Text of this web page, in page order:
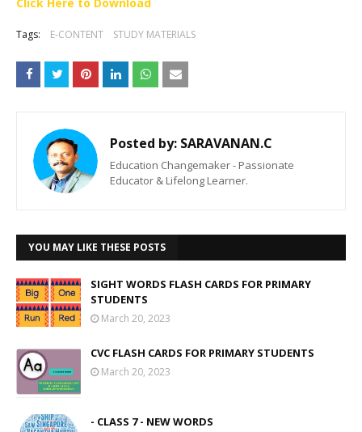
Tags: E-CONTENT STUDY MATERIALS
Posted by: SARAVANAN.C
Education Changemaker - Passionate
Educator & Lifelong Learner.
YOU MAY LIKE THESE POSTS
SIGHT WORDS FLASH CARDS FOR PRIMARY
STUDENTS
March 20, 2023
CVC FLASH CARDS FOR PRIMARY STUDENTS
March 20, 2023
- CLASS 7 - NEW WORDS